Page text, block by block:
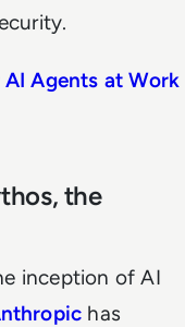
Agents at Work
the
inception of AI
has